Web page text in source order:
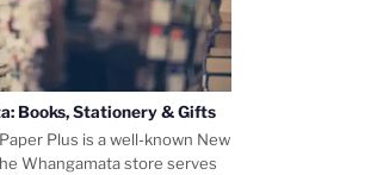
Books, Stationery & Gifts
Plus is a well-known New
Whangamata store serves